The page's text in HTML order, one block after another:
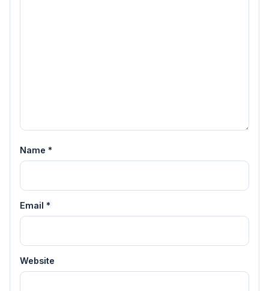
Name *
Email *
Website